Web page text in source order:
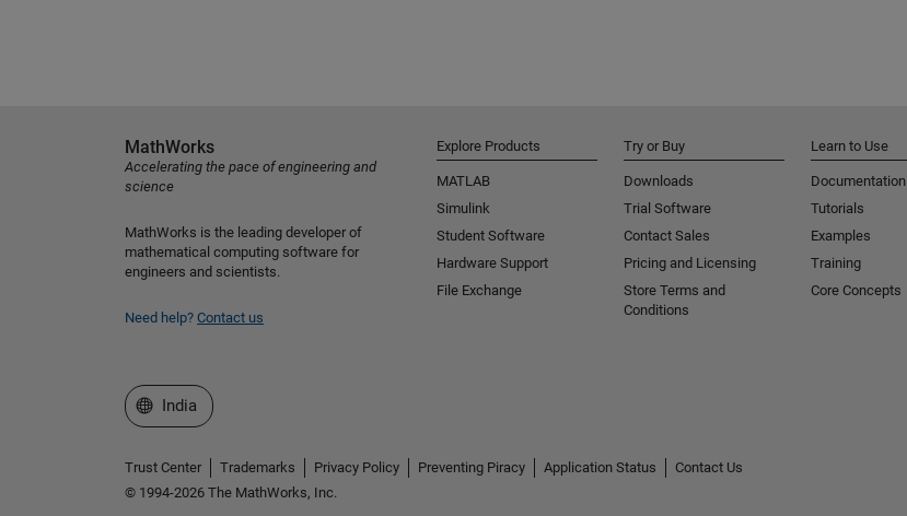
MathWorks
Accelerating the pace of engineering and
science
MathWorks is the leading developer of
mathematical computing software for
engineers and scientists.
Need help? Contact us
Explore Products
MATLAB
Simulink
Student Software
Hardware Support
File Exchange
Try or Buy
Downloads
Trial Software
Contact Sales
Pricing and Licensing
Store Terms and
Conditions
Learn to Use
Documentation
Tutorials
Examples
Training
Core Concepts
Select a Web Site
India
Trust Center Trademarks Privacy Policy Preventing Piracy Application Status
Contact Us
© 1994-2026 The MathWorks, Inc.